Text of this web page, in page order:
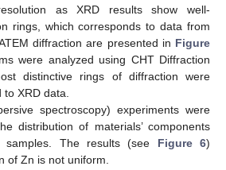
as XRD results show well-
rings, which corresponds to data from
diffraction are presented in Figure
were analyzed using CHT Diffraction
distinctive rings of diffraction were
XRD data.
spectroscopy) experiments were
distribution of materials’ components
samples. The results (see Figure 6)
of Zn is not uniform.